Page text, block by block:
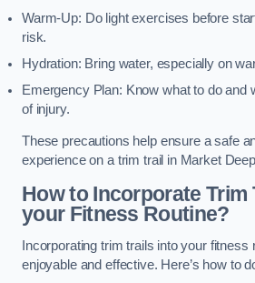
Warm-Up: Do light exercises before
risk.
Hydration: Bring water, especially on
Emergency Plan: Know what to do and
of injury.
These precautions help ensure a safe
experience on a trim trail in Market
How to Incorporate Trim
your Fitness Routine?
Incorporating trim trails into your fitness
enjoyable and effective. Here’s how to